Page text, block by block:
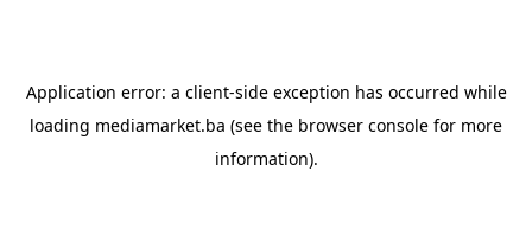
Application error: a client-side exception has occurred while
loading mediamarket.ba (see the browser console for more
information).